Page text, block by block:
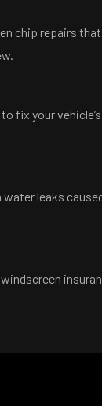
repairs
your
leaks